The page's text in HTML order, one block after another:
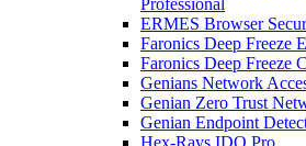
Professional
ERMES Browser
Faronics Deep Freeze
Faronics Deep Freeze
Genians Network
Genian Zero Trust
Genian Endpoint
Hex-Rays IDO Pro